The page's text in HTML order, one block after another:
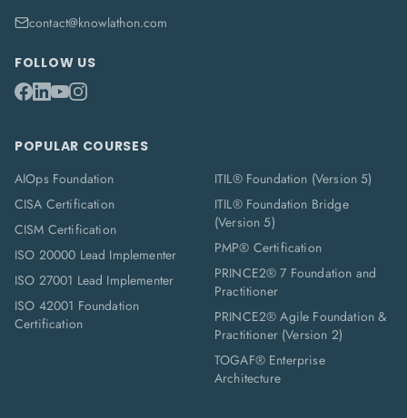
contact@knowlathon.com
FOLLOW US
POPULAR COURSES
AIOps Foundation
CISA Certification
CISM Certification
ISO 20000 Lead Implementer
ISO 27001 Lead Implementer
ISO 42001 Foundation
Certification
ITIL® Foundation (Version 5)
ITIL® Foundation Bridge
(Version 5)
PMP® Certification
PRINCE2® 7 Foundation and
Practitioner
PRINCE2® Agile Foundation &
Practitioner (Version 2)
TOGAF® Enterprise
Architecture